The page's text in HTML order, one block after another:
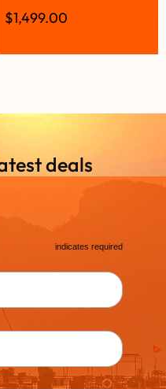
$1,499.00
deals
* indicates required